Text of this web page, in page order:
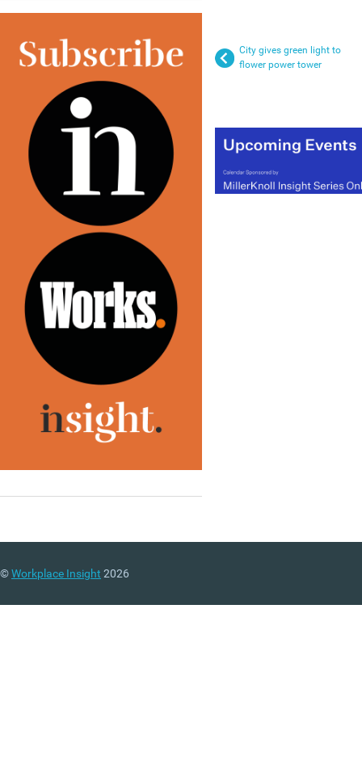
City gives green light to
flower power tower
©Workplace Insight 2026